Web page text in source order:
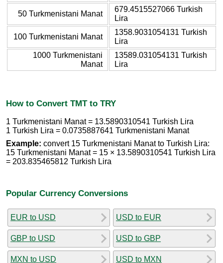
50 Turkmenistani Manat
679.4515527066 Turkish
Lira
100 Turkmenistani Manat
1358.9031054131 Turkish
Lira
1000 Turkmenistani
Manat
13589.031054131 Turkish
Lira
How to Convert TMT to TRY
1 Turkmenistani Manat = 13.5890310541 Turkish Lira
1 Turkish Lira = 0.0735887641 Turkmenistani Manat
Example: convert 15 Turkmenistani Manat to Turkish Lira:
15 Turkmenistani Manat = 15 × 13.5890310541 Turkish Lira
= 203.835465812 Turkish Lira
Popular Currency Conversions
EUR to USD
GBP to USD
MXN to USD
USD to EUR
USD to GBP
USD to MXN